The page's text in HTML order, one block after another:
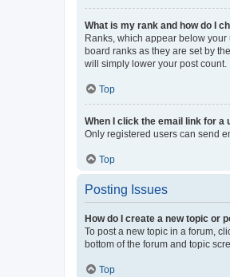
What is my rank and how do I
Ranks, which appear below
board ranks as they are set by
will simply lower your post count.
Top
When I click the email link for a
Only registered users can send
Top
Posting Issues
How do I create a new topic or
To post a new topic in a forum,
bottom of the forum and topic
Top